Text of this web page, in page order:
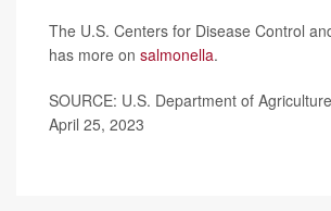
The U.S. Centers for Disease Control
has more on salmonella.
SOURCE: U.S. Department of
April 25, 2023